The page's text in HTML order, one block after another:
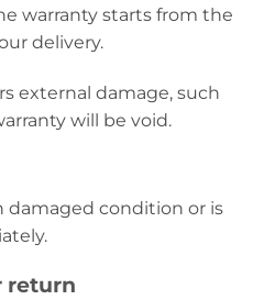
warranty starts from the
delivery.
external damage, such
will be void.
damaged condition or is
return